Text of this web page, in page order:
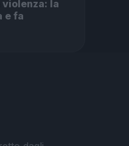
violenza: la
e fa